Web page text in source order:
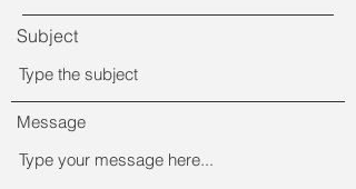
Subject
Message